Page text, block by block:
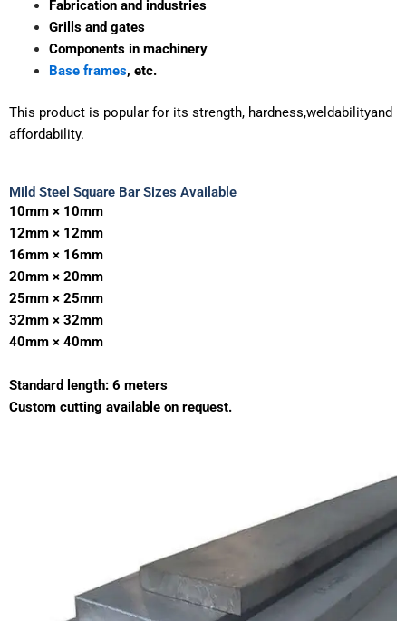
These mild steel square bars can be used for a number of
applications in the construction, fabrication, engineering
and industrial fields as they offer toughness and good
Fabrication and industries
Grills and gates
Components in machinery
Base frames, etc.
This product is popular for its strength, hardness,weldabilityand
affordability.
Mild Steel Square Bar Sizes Available
10mm × 10mm
12mm × 12mm
16mm × 16mm
20mm × 20mm
25mm × 25mm
32mm × 32mm
40mm × 40mm
Standard length: 6 meters
Custom cutting available on request.